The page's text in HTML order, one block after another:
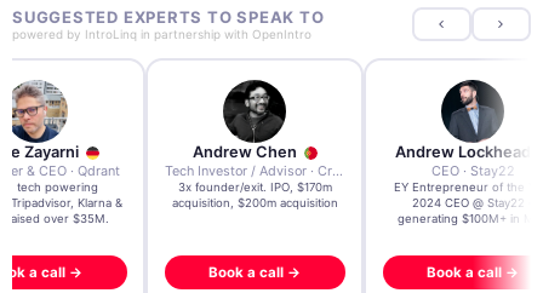
SUGGESTED EXPERTS TO SPEAK TO
powered by IntroLinq in partnership with OpenIntro
Zayarni
& CEO · Qdrant
AI tech powering
Tripadvisor, Klarna &
raised over $35M.
a call →
Andrew Chen
Tech Investor / Advisor · Crying Box Labs
3x founder/exit. IPO, $170m
acquisition, $200m acquisition
Book a call →
Andrew Lockhead
CEO · Stay22
EY Entrepreneur of the
2024 CEO @ Stay22 –
generating $100M+ in
Book a call →